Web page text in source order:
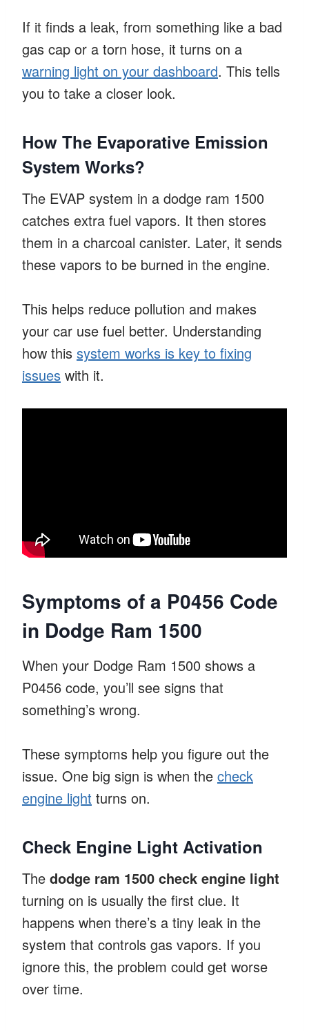
If it finds a leak, from something like a bad
gas cap or a torn hose, it turns on a
warning light on your dashboard. This tells
you to take a closer look.
How The Evaporative Emission
System Works?
The EVAP system in a dodge ram 1500
catches extra fuel vapors. It then stores
them in a charcoal canister. Later, it sends
these vapors to be burned in the engine.
This helps reduce pollution and makes
your car use fuel better. Understanding
how this system works is key to fixing
issues with it.
Symptoms of a P0456 Code
in Dodge Ram 1500
When your Dodge Ram 1500 shows a
P0456 code, you’ll see signs that
something’s wrong.
These symptoms help you figure out the
issue. One big sign is when the check
engine light turns on.
Check Engine Light Activation
The dodge ram 1500 check engine light
turning on is usually the first clue. It
happens when there’s a tiny leak in the
system that controls gas vapors. If you
ignore this, the problem could get worse
over time.